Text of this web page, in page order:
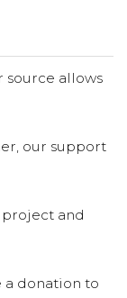
source allows
our support
and
a donation to